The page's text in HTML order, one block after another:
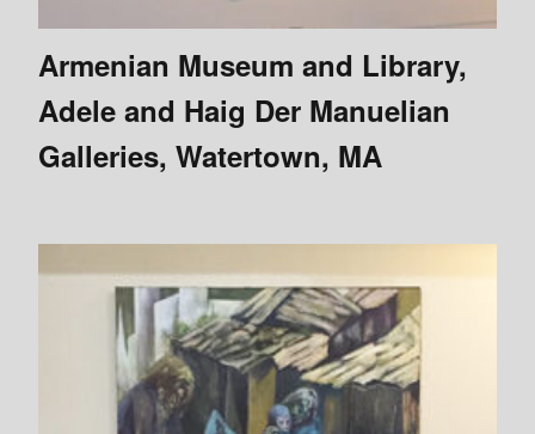
Armenian Museum and Library,
Adele and Haig Der Manuelian
Galleries, Watertown, MA